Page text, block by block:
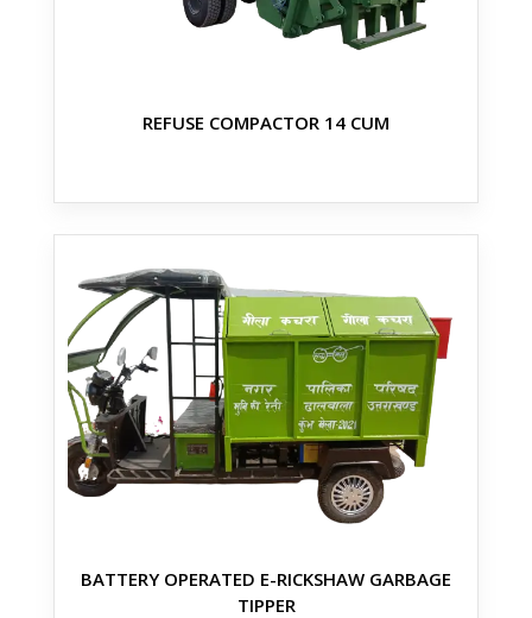
REFUSE COMPACTOR 14 CUM
BATTERY OPERATED E-RICKSHAW GARBAGE
TIPPER